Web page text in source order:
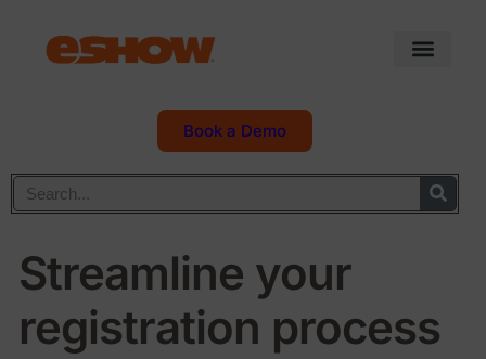
Book a Demo
Streamline your
registration process